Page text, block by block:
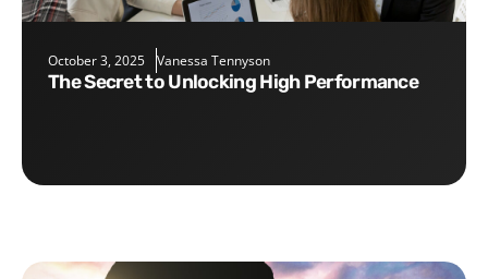
October 3, 2025 Vanessa Tennyson
The Secret to Unlocking High Performance